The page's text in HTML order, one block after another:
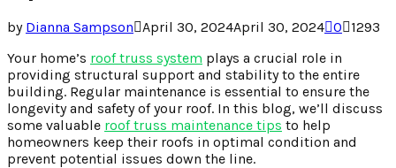
by Dianna Sampson April 30, 2024April 30, 2024 0
1293
Your home’s roof truss system plays a crucial role in
providing structural support and stability to the entire
building. Regular maintenance is essential to ensure the
longevity and safety of your roof. In this blog, we’ll discuss
some valuable roof truss maintenance tips to help
homeowners keep their roofs in optimal condition and
prevent potential issues down the line.